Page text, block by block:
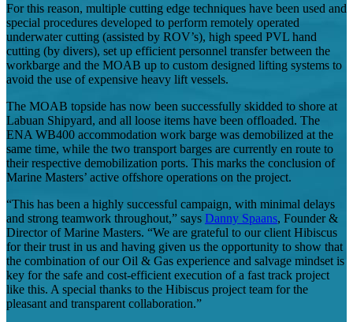
For this reason, multiple cutting edge techniques have been used and
special procedures developed to perform remotely operated
underwater cutting (assisted by ROV’s), high speed PVL hand
cutting (by divers), set up efficient personnel transfer between the
workbarge and the MOAB up to custom designed lifting systems to
avoid the use of expensive heavy lift vessels.
The MOAB topside has now been successfully skidded to shore at
Labuan Shipyard, and all loose items have been offloaded. The
ENA WB400 accommodation work barge was demobilized at the
same time, while the two transport barges are currently en route to
their respective demobilization ports. This marks the conclusion of
Marine Masters’ active offshore operations on the project.
“This has been a highly successful campaign, with minimal delays
and strong teamwork throughout,” says Danny Spaans, Founder &
Director of Marine Masters. “We are grateful to our client Hibiscus
for their trust in us and having given us the opportunity to show that
the combination of our Oil & Gas experience and salvage mindset is
key for the safe and cost-efficient execution of a fast track project
like this. A special thanks to the Hibiscus project team for the
pleasant and transparent collaboration.”